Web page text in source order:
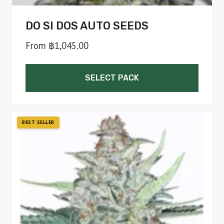
DO SI DOS AUTO SEEDS
From ฿1,045.00
SELECT PACK
product
multiple
The
options